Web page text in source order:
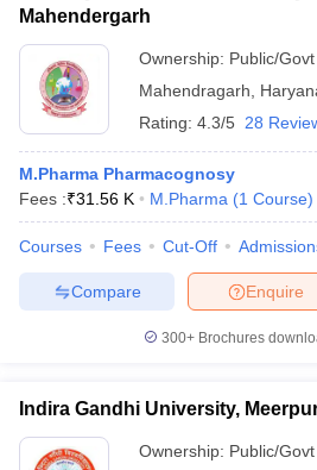
Mahendergarh
Ownership: Public/Govt
Mahendragarh
Rating: 4.3/5 28
M.Pharma Pharmacognosy
Fees :₹31.56 K M.Pharma (1 Course)
Courses Fees Cut-Off
Enquire
Compare
300+ Brochures
Indira Gandhi University,
Ownership: Public/Govt